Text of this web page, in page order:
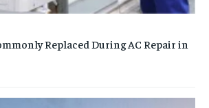
Replaced During AC Repair in